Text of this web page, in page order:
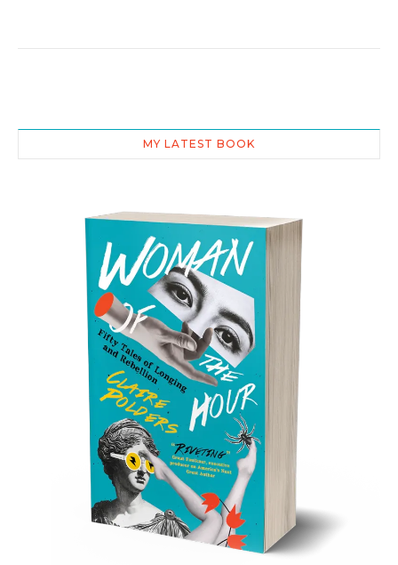
MY LATEST BOOK